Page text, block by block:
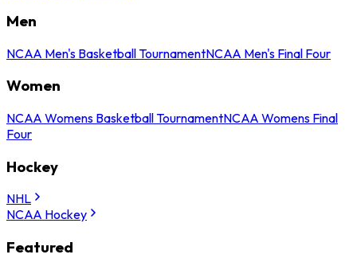
Men
NCAA Men's Basketball TournamentNCAA Men's Final Four
Women
NCAA Womens Basketball TournamentNCAA Womens Final
Four
Hockey
NHL
NCAA Hockey
Featured